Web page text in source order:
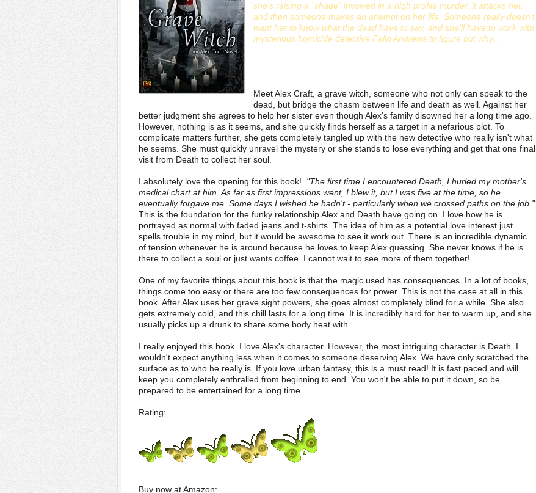
she's raising a "shade" involved in a high profile murder, it attacks her,
and then someone makes an attempt on her life. Someone really doesn't
want her to know what the dead have to say, and she'll have to work with
mysterious homicide detective Falin Andrews to figure out why..
Meet Alex Craft, a grave witch, someone who not only can speak to the
dead, but bridge the chasm between life and death as well. Against her
better judgment she agrees to help her sister even though Alex's family disowned her a long time ago.
However, nothing is as it seems, and she quickly finds herself as a target in a nefarious plot. To
complicate matters further, she gets completely tangled up with the new detective who really isn't what
he seems. She must quickly unravel the mystery or she stands to lose everything and get that one final
visit from Death to collect her soul.
I absolutely love the opening for this book! "The first time I encountered Death, I hurled my mother's
medical chart at him. As far as first impressions went, I blew it, but I was five at the time, so he
eventually forgave me. Some days I wished he hadn't - particularly when we crossed paths on the job."
This is the foundation for the funky relationship Alex and Death have going on. I love how he is
portrayed as normal with faded jeans and t-shirts. The idea of him as a potential love interest just
spells trouble in my mind, but it would be awesome to see it work out. There is an incredible dynamic
of tension whenever he is around because he loves to keep Alex guessing. She never knows if he is
there to collect a soul or just wants coffee. I cannot wait to see more of them together!
One of my favorite things about this book is that the magic used has consequences. In a lot of books,
things come too easy or there are too few consequences for power. This is not the case at all in this
book. After Alex uses her grave sight powers, she goes almost completely blind for a while. She also
gets extremely cold, and this chill lasts for a long time. It is incredibly hard for her to warm up, and she
usually picks up a drunk to share some body heat with.
I really enjoyed this book. I love Alex's character. However, the most intriguing character is Death. I
wouldn't expect anything less when it comes to someone deserving Alex. We have only scratched the
surface as to who he really is. If you love urban fantasy, this is a must read! It is fast paced and will
keep you completely enthralled from beginning to end. You won't be able to put it down, so be
prepared to be entertained for a long time.
Rating:
Buy now at Amazon: